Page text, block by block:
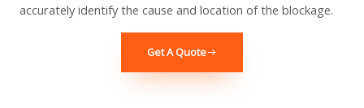
accurately identify the cause and location of the blockage.
Get A Quote